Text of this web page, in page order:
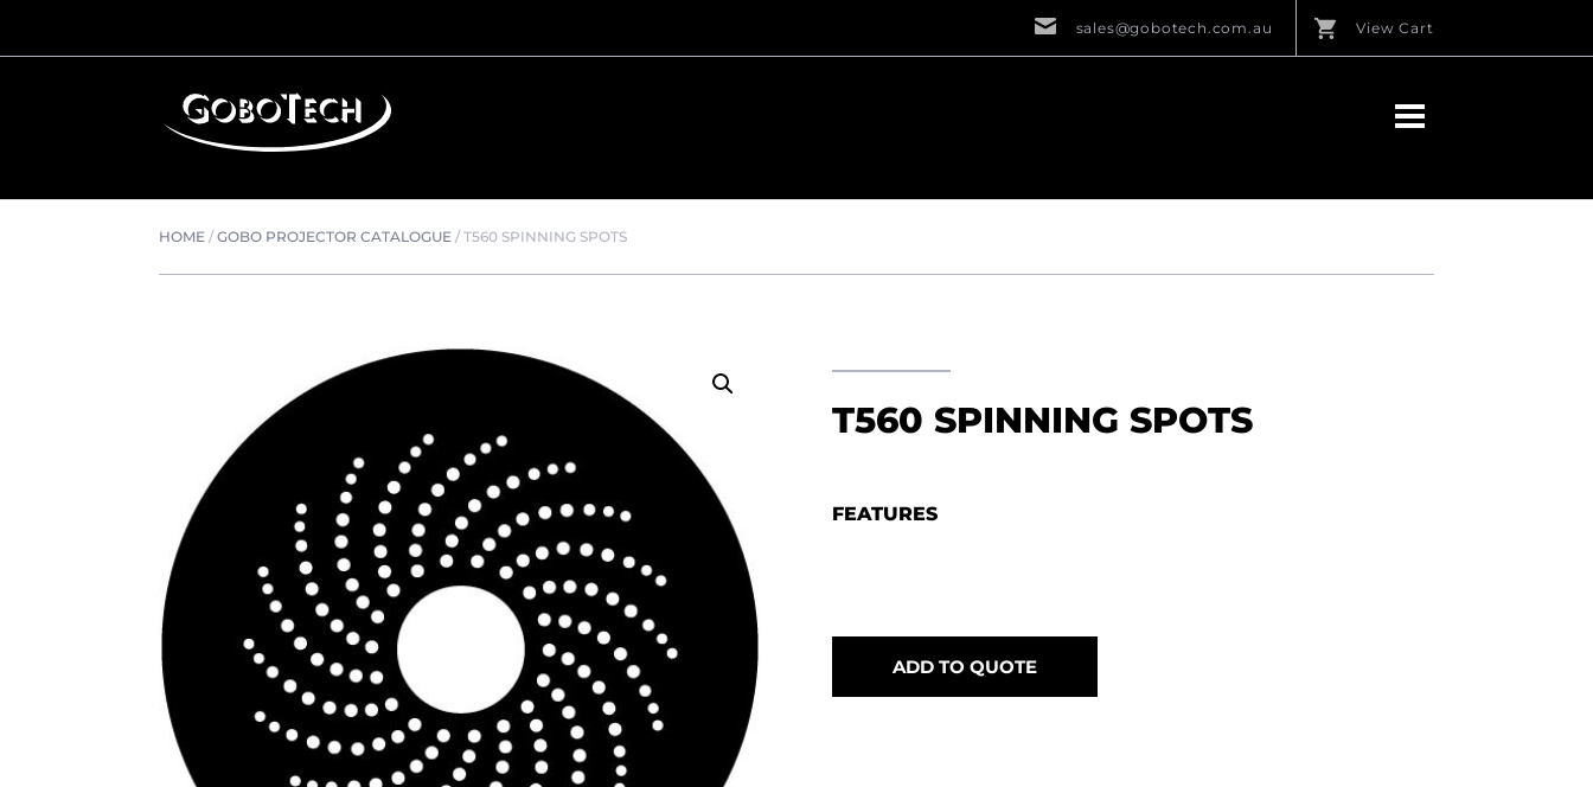
sales@gobotech.com.au View Cart
HOME /GOBO PROJECTOR CATALOGUE /T560 SPINNING SPOTS
T560 SPINNING SPOTS
FEATURES
ADD TO QUOTE